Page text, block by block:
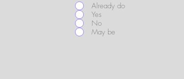
Already do
Yes
No
May be